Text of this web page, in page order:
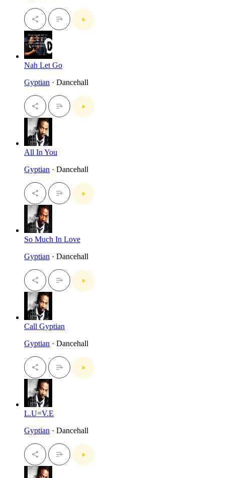
Nah Let Go
Gyptian · Dancehall
All In You
Gyptian · Dancehall
So Much In Love
Gyptian · Dancehall
Call Gyptian
Gyptian · Dancehall
L.U=V.E
Gyptian · Dancehall